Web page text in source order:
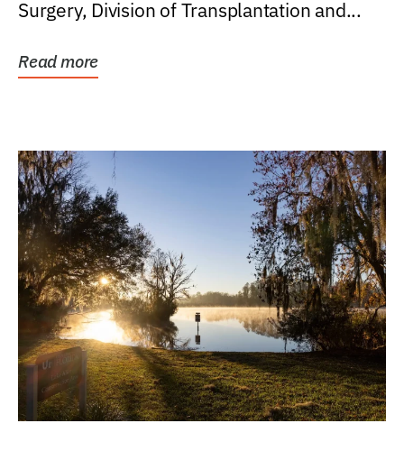
Surgery, Division of Transplantation and...
Read more